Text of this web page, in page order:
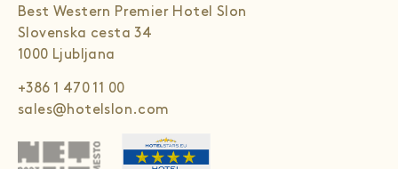
Best Western Premier Hotel Slon
Slovenska cesta 34
1000 Ljubljana
+386 1 470 11 00
sales@hotelslon.com